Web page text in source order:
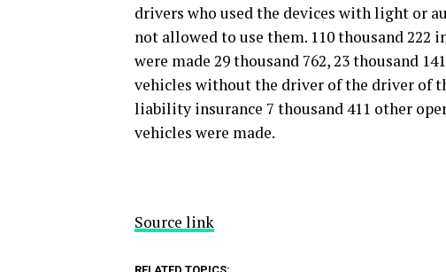
drivers who used the devices with light or
not allowed to use them. 110 thousand
were made 29 thousand 762, 23 thousand
vehicles without the driver of the driver of
liability insurance 7 thousand 411 other
vehicles were made.
Source link